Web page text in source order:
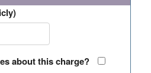
about this charge?